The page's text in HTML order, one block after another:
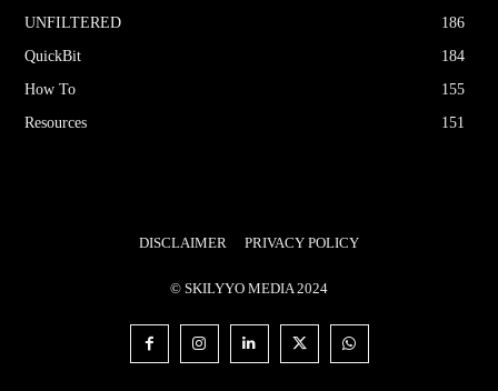
UNFILTERED
186
QuickBit
184
How To
155
Resources
151
DISCLAIMER PRIVACY POLICY
© SKILYYO MEDIA 2024